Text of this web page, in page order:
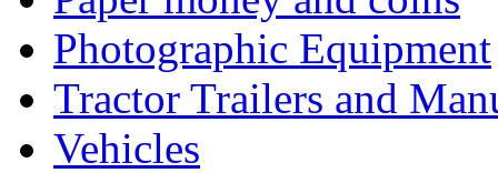
Photographic Equipment
Tractor Trailers and
Vehicles